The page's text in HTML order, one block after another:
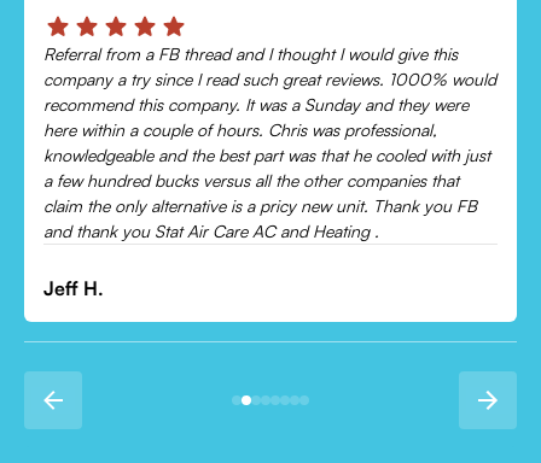
Chris was absolutely amazing!
Came out and checked my system because my AC wasn’t
cooling and talked me through everything that was wrong.
Would recommend to everyone!
Leonor P.